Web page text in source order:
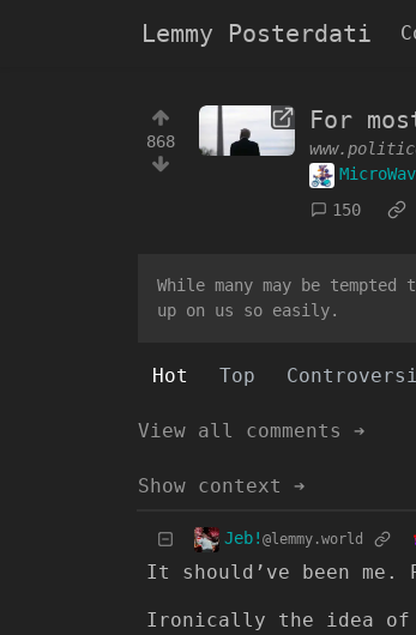
Lemmy Posterdati
868
For
150
While many may be
up on us so easily.
Hot Top
View all comments ➔
Show context ➔
Jeb! @lemmy.world
It should’ve been me.
Ironically the idea of